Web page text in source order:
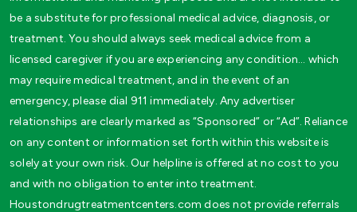
be a substitute for professional medical advice, diagnosis, or
treatment. You should always seek medical advice from a
licensed caregiver if you are experiencing any condition… which
may require medical treatment, and in the event of an
emergency, please dial 911 immediately. Any advertiser
relationships are clearly marked as “Sponsored” or “Ad”. Reliance
on any content or information set forth within this website is
solely at your own risk. Our helpline is offered at no cost to you
and with no obligation to enter into treatment.
Houstondrugtreatmentcenters.com does not provide referrals